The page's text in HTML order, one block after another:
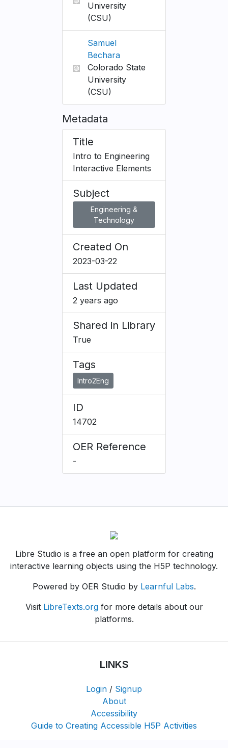
University
(CSU)
Samuel
Bechara
Colorado State
University
(CSU)
Metadata
Title
Intro to Engineering
Interactive Elements
Subject
Engineering &
Technology
Created On
2023-03-22
Last Updated
2 years ago
Shared in Library
True
Tags
Intro2Eng
ID
14702
OER Reference
-
Libre Studio is a free an open platform for creating
interactive learning objects using the H5P technology.
Powered by OER Studio by Learnful Labs.
Visit LibreTexts.orgfor more details about our
platforms.
LINKS
Login / Signup
About
Accessibility
Guide to Creating Accessible H5P Activities